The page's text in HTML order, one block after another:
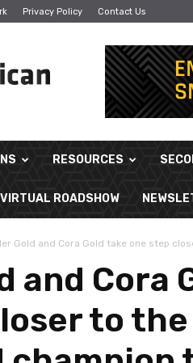
Privacy Policy Contact Us
RESOURCES
ROADSHOW
Gold and Cora Gold take one step
and Cora
to